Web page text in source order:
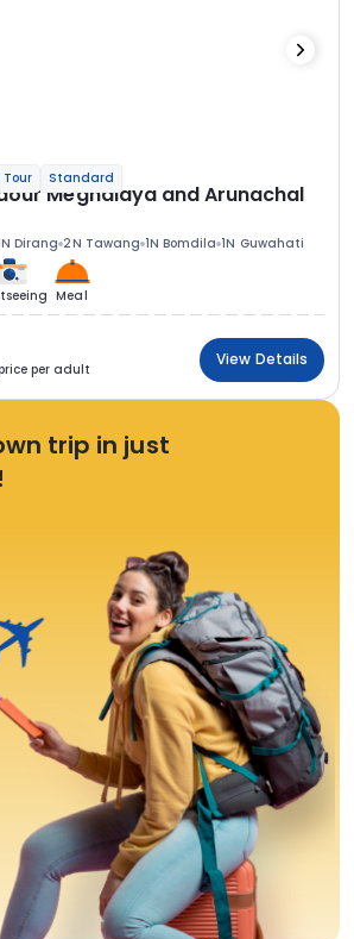
Standard
Meghalaya and Arunachal
Dirang 2N Tawang 1N Bomdila 1N Guwahati
Meal
per adult
View Details
trip in just